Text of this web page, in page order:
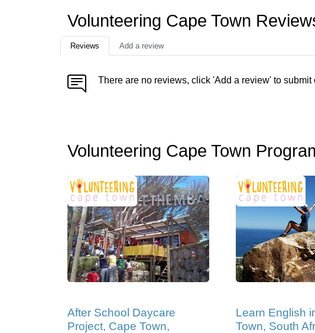
Volunteering Cape Town
Reviews Add a review
There are no reviews, click 'Add a review' to submit
Volunteering Cape Town
After School Daycare
Project, Cape Town,
Learn English
Town, South